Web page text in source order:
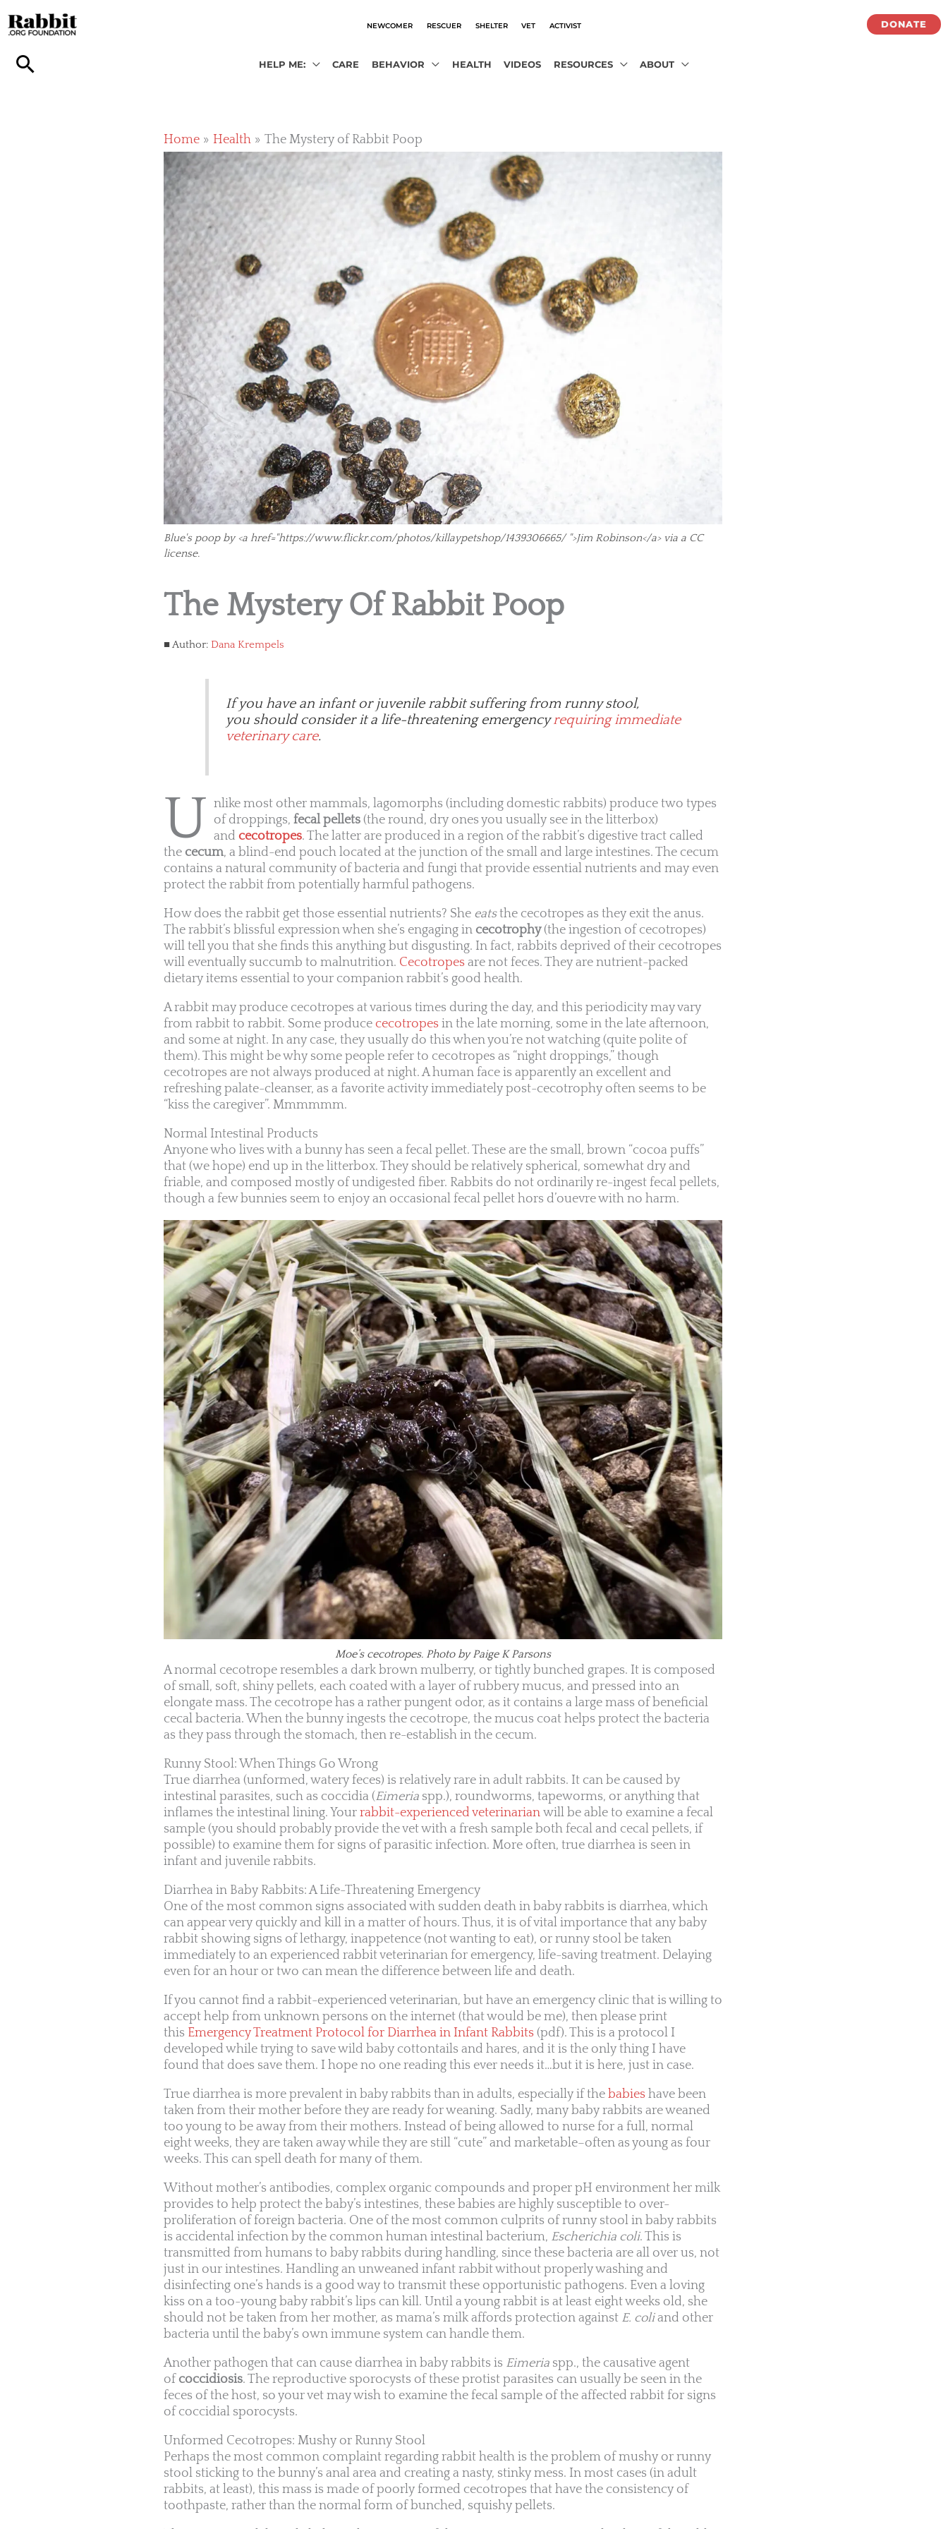
to
content
NEWCOMER RESCUER SHELTER VET ACTIVIST DONATE
HELP ME: CARE BEHAVIOR HEALTH VIDEOS RESOURCES ABOUT
Home Health The Mystery of Rabbit Poop
Blue's poop by <a href="https://www.flickr.com/photos/killaypetshop/1439306665/ ">Jim Robinson</a> via a CC
license.
The Mystery Of Rabbit Poop
Author: Dana Krempels
If you have an infant or juvenile rabbit suffering from runny stool,
you should consider it a life-threatening emergencyrequiring immediate
veterinary care.
U nlike most other mammals, lagomorphs (including domestic rabbits) produce two types
of droppings, fecal pellets(the round, dry ones you usually see in the litterbox)
and cecotropes. The latter are produced in a region of the rabbit’s digestive tract called
the cecum, a blind-end pouch located at the junction of the small and large intestines. The cecum
contains a natural community of bacteria and fungi that provide essential nutrients and may even
protect the rabbit from potentially harmful pathogens.
How does the rabbit get those essential nutrients? She eatsthe cecotropes as they exit the anus.
The rabbit’s blissful expression when she’s engaging in cecotrophy(the ingestion of cecotropes)
will tell you that she finds this anything but disgusting. In fact, rabbits deprived of their cecotropes
will eventually succumb to malnutrition. Cecotropes are not feces. They are nutrient-packed
dietary items essential to your companion rabbit’s good health.
A rabbit may produce cecotropes at various times during the day, and this periodicity may vary
from rabbit to rabbit. Some produce cecotropes in the late morning, some in the late afternoon,
and some at night. In any case, they usually do this when you’re not watching (quite polite of
them). This might be why some people refer to cecotropes as “night droppings,” though
cecotropes are not always produced at night. A human face is apparently an excellent and
refreshing palate-cleanser, as a favorite activity immediately post-cecotrophy often seems to be
“kiss the caregiver”. Mmmmmm.
Normal Intestinal Products
Anyone who lives with a bunny has seen a fecal pellet. These are the small, brown “cocoa puffs”
that (we hope) end up in the litterbox. They should be relatively spherical, somewhat dry and
friable, and composed mostly of undigested fiber. Rabbits do not ordinarily re-ingest fecal pellets,
though a few bunnies seem to enjoy an occasional fecal pellet hors d’ouevre with no harm.
Moe’s cecotropes. Photo by Paige K Parsons
A normal cecotrope resembles a dark brown mulberry, or tightly bunched grapes. It is composed
of small, soft, shiny pellets, each coated with a layer of rubbery mucus, and pressed into an
elongate mass. The cecotrope has a rather pungent odor, as it contains a large mass of beneficial
cecal bacteria. When the bunny ingests the cecotrope, the mucus coat helps protect the bacteria
as they pass through the stomach, then re-establish in the cecum.
Runny Stool: When Things Go Wrong
True diarrhea (unformed, watery feces) is relatively rare in adult rabbits. It can be caused by
intestinal parasites, such as coccidia (Eimeria spp.), roundworms, tapeworms, or anything that
inflames the intestinal lining. Your rabbit-experienced veterinarian will be able to examine a fecal
sample (you should probably provide the vet with a fresh sample both fecal and cecal pellets, if
possible) to examine them for signs of parasitic infection. More often, true diarrhea is seen in
infant and juvenile rabbits.
Diarrhea in Baby Rabbits: A Life-Threatening Emergency
One of the most common signs associated with sudden death in baby rabbits is diarrhea, which
can appear very quickly and kill in a matter of hours. Thus, it is of vital importance that any baby
rabbit showing signs of lethargy, inappetence (not wanting to eat), or runny stool be taken
immediately to an experienced rabbit veterinarian for emergency, life-saving treatment. Delaying
even for an hour or two can mean the difference between life and death.
If you cannot find a rabbit-experienced veterinarian, but have an emergency clinic that is willing to
accept help from unknown persons on the internet (that would be me), then please print
this Emergency Treatment Protocol for Diarrhea in Infant Rabbits (pdf). This is a protocol I
developed while trying to save wild baby cottontails and hares, and it is the only thing I have
found that does save them. I hope no one reading this ever needs it…but it is here, just in case.
True diarrhea is more prevalent in baby rabbits than in adults, especially if the babies have been
taken from their mother before they are ready for weaning. Sadly, many baby rabbits are weaned
too young to be away from their mothers. Instead of being allowed to nurse for a full, normal
eight weeks, they are taken away while they are still “cute” and marketable–often as young as four
weeks. This can spell death for many of them.
Without mother’s antibodies, complex organic compounds and proper pH environment her milk
provides to help protect the baby’s intestines, these babies are highly susceptible to over-
proliferation of foreign bacteria. One of the most common culprits of runny stool in baby rabbits
is accidental infection by the common human intestinal bacterium, Escherichia coli. This is
transmitted from humans to baby rabbits during handling, since these bacteria are all over us, not
just in our intestines. Handling an unweaned infant rabbit without properly washing and
disinfecting one’s hands is a good way to transmit these opportunistic pathogens. Even a loving
kiss on a too-young baby rabbit’s lips can kill. Until a young rabbit is at least eight weeks old, she
should not be taken from her mother, as mama’s milk affords protection against E. coliand other
bacteria until the baby’s own immune system can handle them.
Another pathogen that can cause diarrhea in baby rabbits is Eimeria spp., the causative agent
of coccidiosis. The reproductive sporocysts of these protist parasites can usually be seen in the
feces of the host, so your vet may wish to examine the fecal sample of the affected rabbit for signs
of coccidial sporocysts.
Unformed Cecotropes: Mushy or Runny Stool
Perhaps the most common complaint regarding rabbit health is the problem of mushy or runny
stool sticking to the bunny’s anal area and creating a nasty, stinky mess. In most cases (in adult
rabbits, at least), this mass is made of poorly formed cecotropes that have the consistency of
toothpaste, rather than the normal form of bunched, squishy pellets.